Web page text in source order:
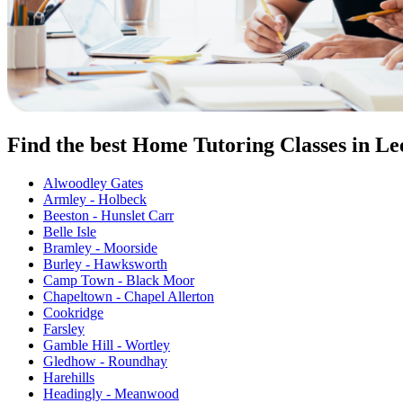
Find the best Home Tutoring Classes in
Alwoodley Gates
Armley - Holbeck
Beeston - Hunslet Carr
Belle Isle
Bramley - Moorside
Burley - Hawksworth
Camp Town - Black Moor
Chapeltown - Chapel Allerton
Cookridge
Farsley
Gamble Hill - Wortley
Gledhow - Roundhay
Harehills
Headingly - Meanwood